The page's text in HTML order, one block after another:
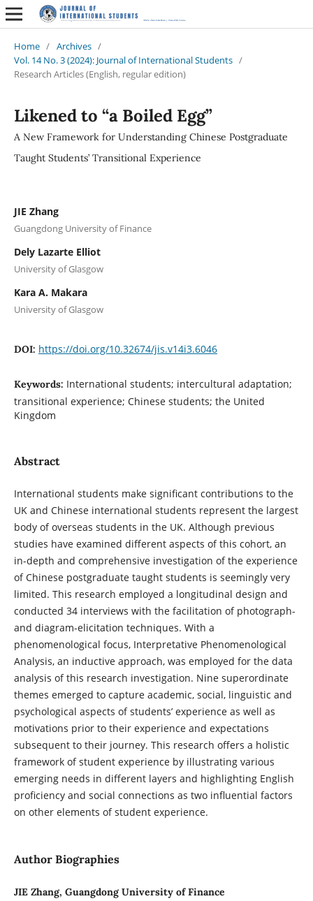
Home / Archives /
Vol. 14 No. 3 (2024): Journal of International Students /
Research Articles (English, regular edition)
Likened to “a Boiled Egg”
A New Framework for Understanding Chinese Postgraduate
Taught Students’ Transitional Experience
JIE Zhang
Guangdong University of Finance
Dely Lazarte Elliot
University of Glasgow
Kara A. Makara
University of Glasgow
DOI: https://doi.org/10.32674/jis.v14i3.6046
Keywords: International students; intercultural adaptation;
transitional experience; Chinese students; the United
Kingdom
Abstract
International students make significant contributions to the
UK and Chinese international students represent the largest
body of overseas students in the UK. Although previous
studies have examined different aspects of this cohort, an
in-depth and comprehensive investigation of the experience
of Chinese postgraduate taught students is seemingly very
limited. This research employed a longitudinal design and
conducted 34 interviews with the facilitation of photograph-
and diagram-elicitation techniques. With a
phenomenological focus, Interpretative Phenomenological
Analysis, an inductive approach, was employed for the data
analysis of this research investigation. Nine superordinate
themes emerged to capture academic, social, linguistic and
psychological aspects of students’ experience as well as
motivations prior to their experience and expectations
subsequent to their journey. This research offers a holistic
framework of student experience by illustrating various
emerging needs in different layers and highlighting English
proficiency and social connections as two influential factors
on other elements of student experience.
Author Biographies
JIE Zhang, Guangdong University of Finance